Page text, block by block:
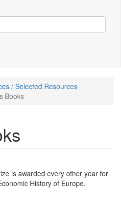
/ Selected Resources
Books
is awarded every other year for
History of Europe.